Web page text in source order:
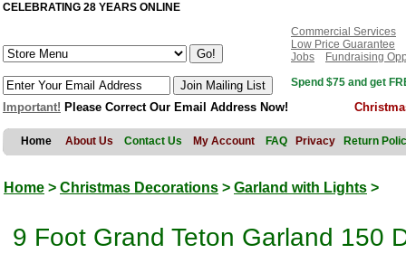
CELEBRATING 28 YEARS ONLINE
Commercial Services
Low Price Guarantee
Jobs
Fundraising
Spend $75 and get
Important! Please Correct Our Email Address Now!
Home About Us Contact Us My Account FAQ Privacy Return
Home > Christmas Decorations > Garland with Lights >
9 Foot Grand Teton Garland 150